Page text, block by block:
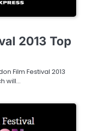
2013 Top
Film Festival 2013
will…